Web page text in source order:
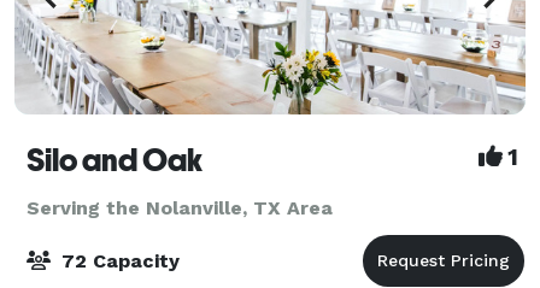
Silo and Oak 1
Serving the Nolanville, TX Area
72 Capacity